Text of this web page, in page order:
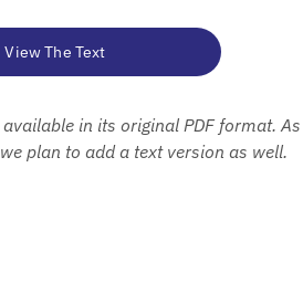
View The Text
in its original PDF format. As
plan to add a text version as well.